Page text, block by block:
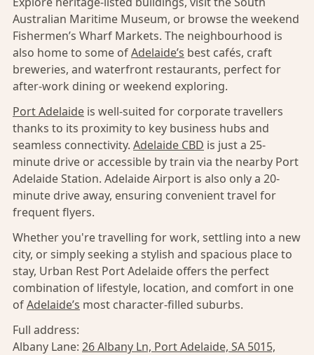
Australian Maritime Museum, or browse the weekend
Fishermen’s Wharf Markets. The neighbourhood is
also home to some ofAdelaide’s best cafés, craft
breweries, and waterfront restaurants, perfect for
after-work dining or weekend exploring.
Port Adelaide is well-suited for corporate travellers
thanks to its proximity to key business hubs and
seamless connectivity. Adelaide CBD is just a 25-
minute drive or accessible by train via the nearby Port
Adelaide Station. Adelaide Airport is also only a 20-
minute drive away, ensuring convenient travel for
frequent flyers.
Whether you're travelling for work, settling into a new
city, or simply seeking a stylish and spacious place to
stay, Urban Rest Port Adelaide offers the perfect
combination of lifestyle, location, and comfort in one
ofAdelaide’s most character-filled suburbs.
Full address:
Albany Lane: 26 Albany Ln, Port Adelaide, SA 5015,